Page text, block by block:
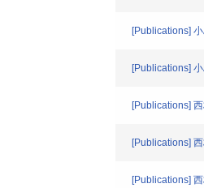
[Publications]
[Publications]
[Publications]
[Publications]
[Publications]